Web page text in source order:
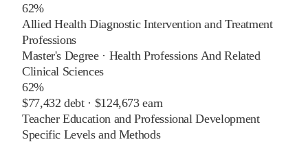
62%
Allied Health Diagnostic Intervention and Treatment
Professions
Master's Degree· Health Professions And Related
Clinical Sciences
62%
$77,432 debt · $124,673earn
Teacher Education and Professional Development
Specific Levels and Methods